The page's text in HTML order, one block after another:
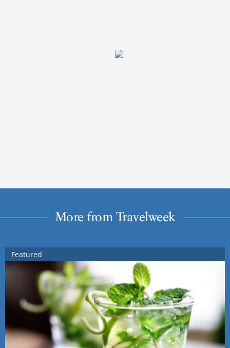
More from Travelweek
Featured